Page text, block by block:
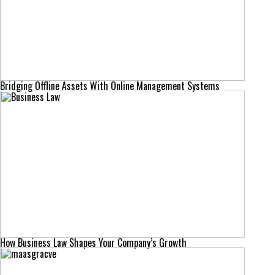
Bridging Offline Assets With Online Management Systems
How Business Law Shapes Your Company’s Growth